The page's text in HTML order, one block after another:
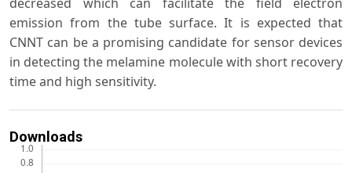
decreased which can facilitate the field electron
emission from the tube surface. It is expected that
CNNT can be a promising candidate for sensor devices
in detecting the melamine molecule with short recovery
time and high sensitivity.
Downloads